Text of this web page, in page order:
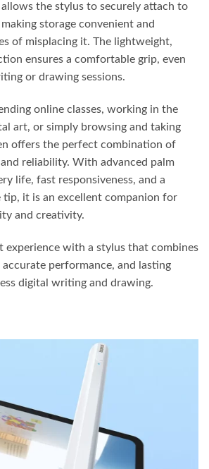
allows the stylus to securely attach to
storage convenient and
of misplacing it. The lightweight,
ensures a comfortable grip, even
or drawing sessions.
online classes, working in the
art, or simply browsing and taking
offers the perfect combination of
reliability. With advanced palm
life, fast responsiveness, and a
tip, it is an excellent companion for
and creativity.
experience with a stylus that combines
performance, and lasting
digital writing and drawing.